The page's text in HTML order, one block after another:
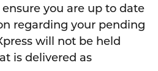
you are up to date
regarding your pending
will not be held
is delivered as